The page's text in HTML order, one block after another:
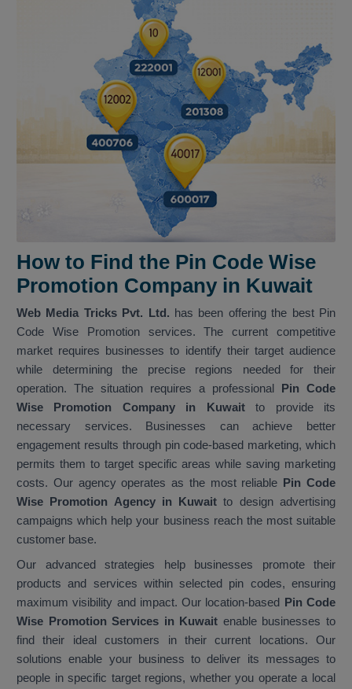
How to Find the Pin Code Wise
Promotion Company in Kuwait
Web Media Tricks Pvt. Ltd. has been offering the best Pin
Code Wise Promotion services. The current competitive
market requires businesses to identify their target audience
while determining the precise regions needed for their
operation. The situation requires a professional Pin Code
Wise Promotion Company in Kuwaitto provide its
necessary services. Businesses can achieve better
engagement results through pin code-based marketing, which
permits them to target specific areas while saving marketing
costs. Our agency operates as the most reliable Pin Code
Wise Promotion Agency in Kuwaitto design advertising
campaigns which help your business reach the most suitable
customer base.
Our advanced strategies help businesses promote their
products and services within selected pin codes, ensuring
maximum visibility and impact. Our location-based Pin Code
Wise Promotion Services in Kuwait enable businesses to
find their ideal customers in their current locations. Our
solutions enable your business to deliver its messages to
people in specific target regions, whether you operate a local